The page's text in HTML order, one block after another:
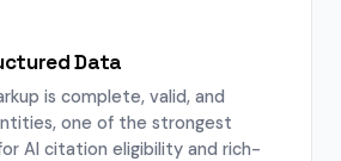
Data
is complete, valid, and
one of the strongest
AI citation eligibility and rich-